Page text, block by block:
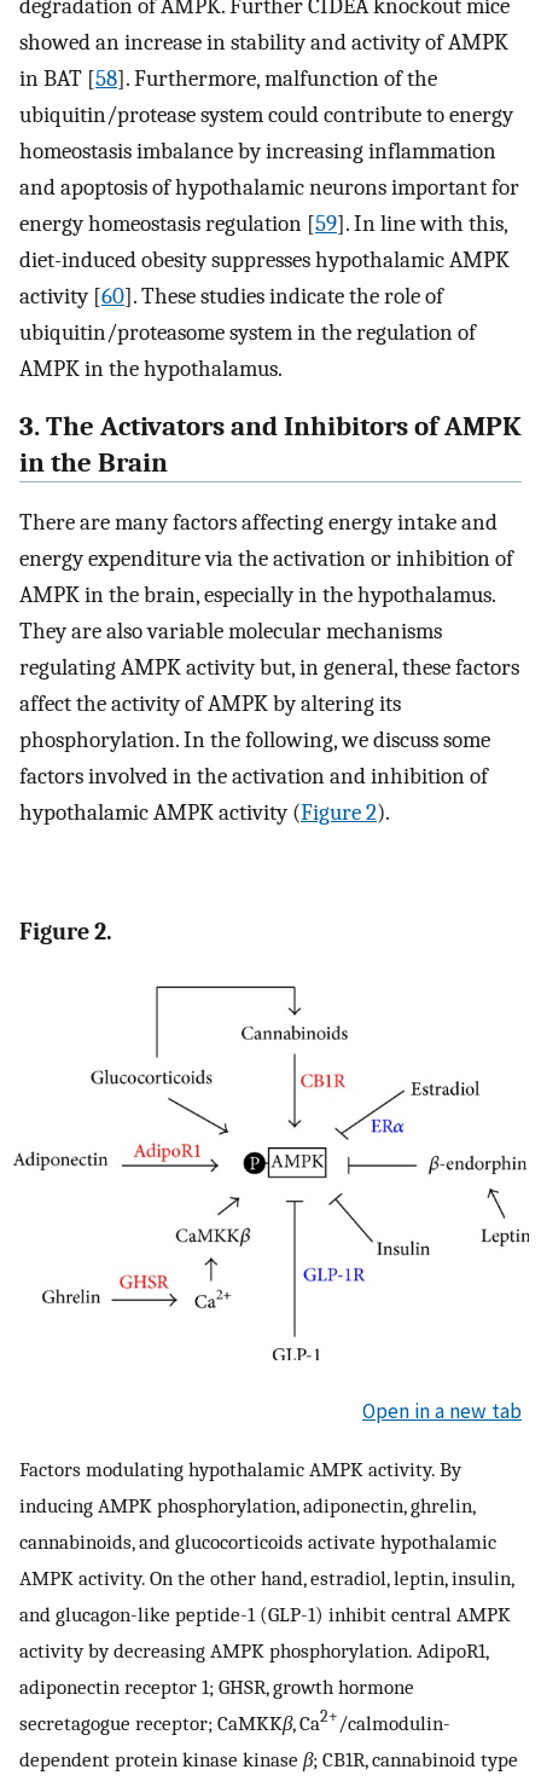
degradation of AMPK. Further CIDEA knockout mice
showed an increase in stability and activity of AMPK
in BAT [58]. Furthermore, malfunction of the
ubiquitin/protease system could contribute to energy
homeostasis imbalance by increasing inflammation
and apoptosis of hypothalamic neurons important for
energy homeostasis regulation [59]. In line with this,
diet-induced obesity suppresses hypothalamic AMPK
activity [60]. These studies indicate the role of
ubiquitin/proteasome system in the regulation of
AMPK in the hypothalamus.
3. The Activators and Inhibitors of AMPK
in the Brain
There are many factors affecting energy intake and
energy expenditure via the activation or inhibition of
AMPK in the brain, especially in the hypothalamus.
They are also variable molecular mechanisms
regulating AMPK activity but, in general, these factors
affect the activity of AMPK by altering its
phosphorylation. In the following, we discuss some
factors involved in the activation and inhibition of
hypothalamic AMPK activity (Figure 2).
Figure 2.
Open in a new tab
Factors modulating hypothalamic AMPK activity. By
inducing AMPK phosphorylation, adiponectin, ghrelin,
cannabinoids, and glucocorticoids activate hypothalamic
AMPK activity. On the other hand, estradiol, leptin, insulin,
and glucagon-like peptide-1 (GLP-1) inhibit central AMPK
activity by decreasing AMPK phosphorylation. AdipoR1,
adiponectin receptor 1; GHSR, growth hormone
secretagogue receptor; CaMKKβ, Ca2+ /calmodulin-
dependent protein kinase kinase β; CB1R, cannabinoid type